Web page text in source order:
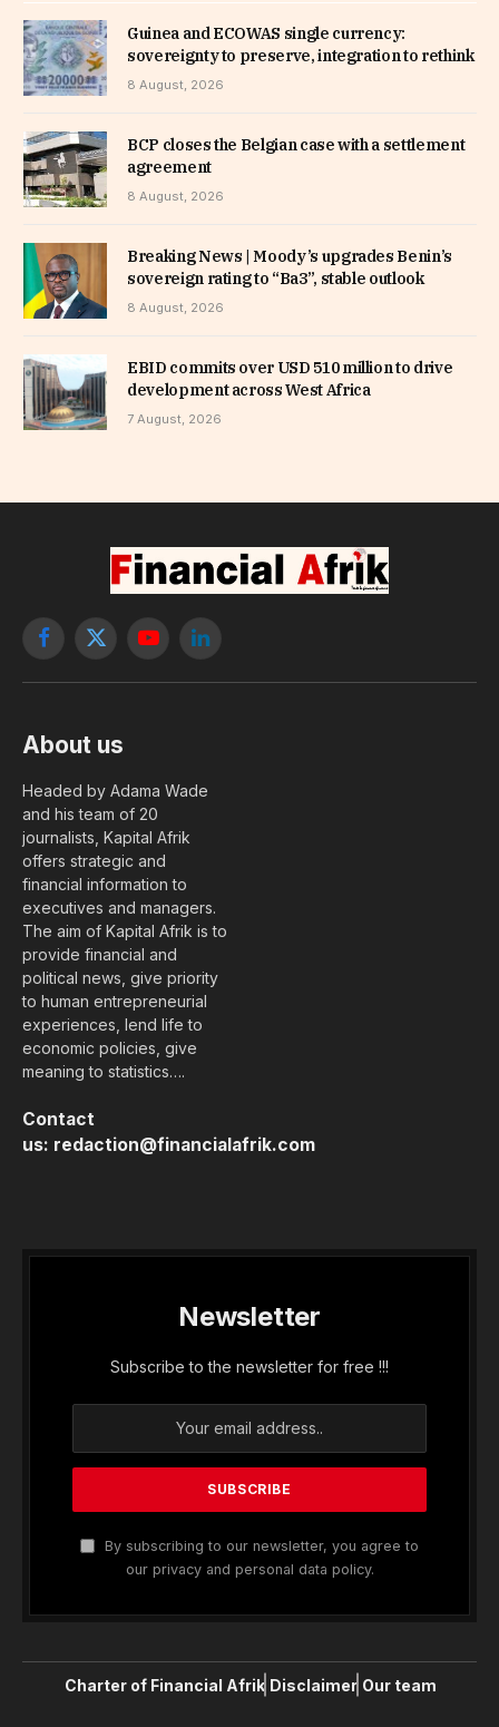
Guinea and ECOWAS single currency:
sovereignty to preserve, integration to rethink
8 August, 2026
BCP closes the Belgian case with a settlement
agreement
8 August, 2026
Breaking News | Moody’s upgrades Benin’s
sovereign rating to “Ba3”, stable outlook
8 August, 2026
EBID commits over USD 510 million to drive
development across West Africa
7 August, 2026
Facebook
X
YouTubeLinkedIn
About us
Headed by Adama Wade
and his team of 20
journalists, Kapital Afrik
offers strategic and
financial information to
executives and managers.
The aim of Kapital Afrik is to
provide financial and
political news, give priority
to human entrepreneurial
experiences, lend life to
economic policies, give
meaning to statistics….
Contact
us: redaction@financialafrik.com
Newsletter
Subscribe to the newsletter for free !!!
By subscribing to our newsletter, you agree to
our privacy and personal data policy.
Charter of Financial Afrik Disclaimer Our team